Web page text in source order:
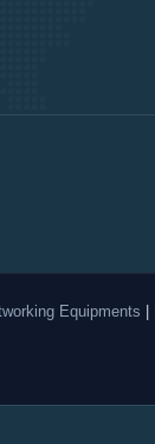
Equipments